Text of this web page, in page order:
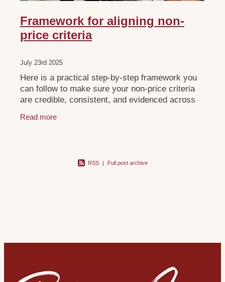
Framework for aligning non-
price criteria
July 23rd 2025
Here is a practical step-by-step framework you
can follow to make sure your non-price criteria
are credible, consistent, and evidenced across
Read more
RSS | Full post archive